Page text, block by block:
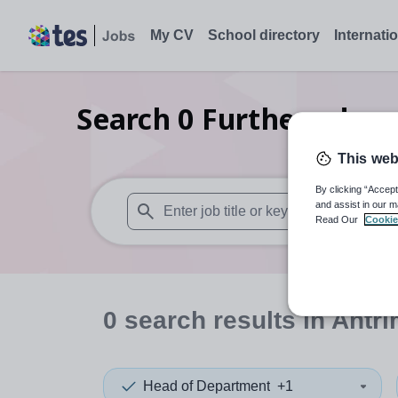
My CV School directory
Search 0 Further
When autosuggest results are available
0 search resultsin
Head of Department +1
This
By clicking
and assist in our
Read Our